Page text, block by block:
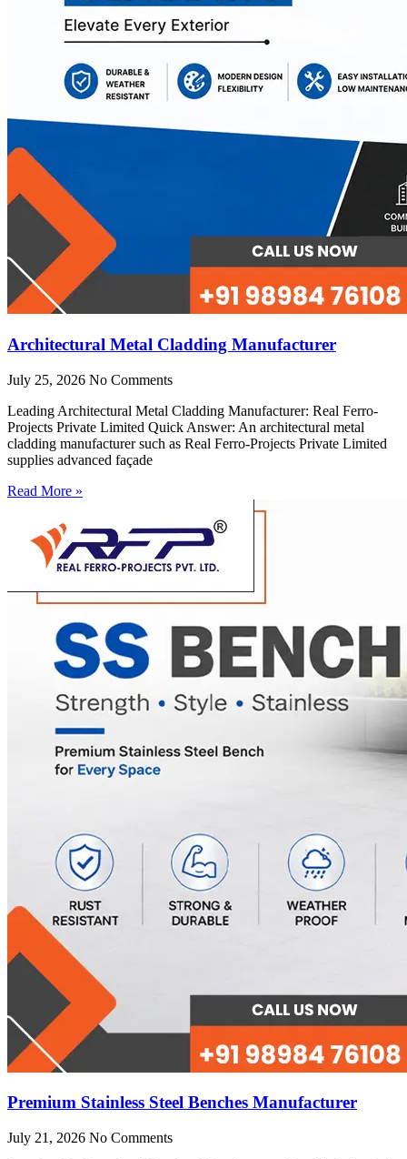
Architectural Metal Cladding Manufacturer
July 25, 2026 No Comments
Leading Architectural Metal Cladding Manufacturer: Real Ferro-
Projects Private Limited Quick Answer: An architectural metal
cladding manufacturer such as Real Ferro-Projects Private Limited
supplies advanced façade
Read More »
Premium Stainless Steel Benches Manufacturer
July 21, 2026 No Comments